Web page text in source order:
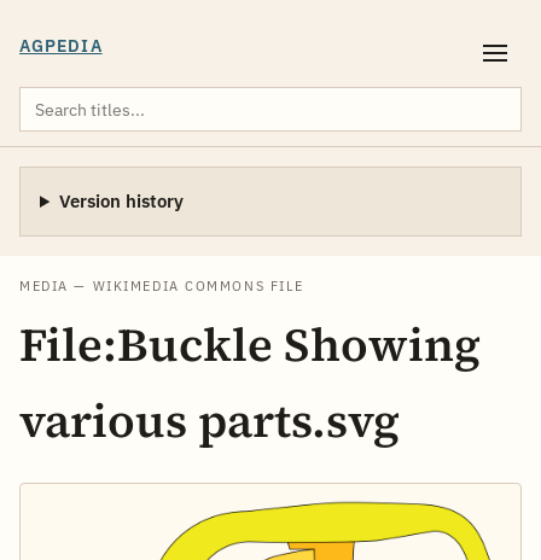
AGPEDIA
MEDIA — WIKIMEDIA COMMONS FILE
File:Buckle Showing
various parts.svg
Version history